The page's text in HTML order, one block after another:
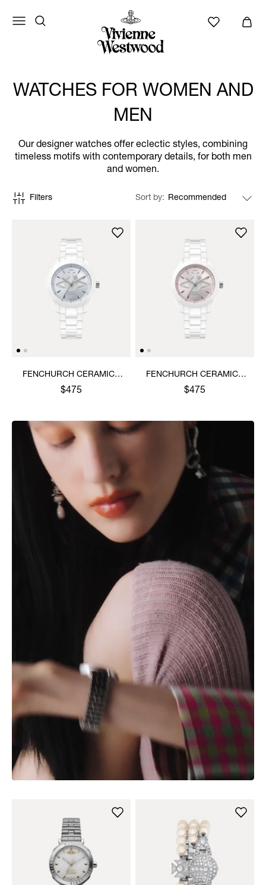
WATCHES FOR WOMEN AND
MEN
Our designer watches offer eclectic styles, combining
timeless motifs with contemporary details, for both men
and women.
Filters Sort by
FENCHURCH CERAMICA
WATCH
$475
FENCHURCH CERAMICA
WATCH
$475